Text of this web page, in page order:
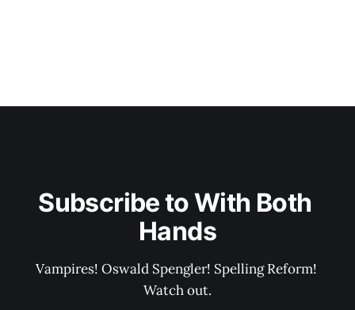
Subscribe to With Both
Hands
Vampires! Oswald Spengler! Spelling Reform!
Watch out.